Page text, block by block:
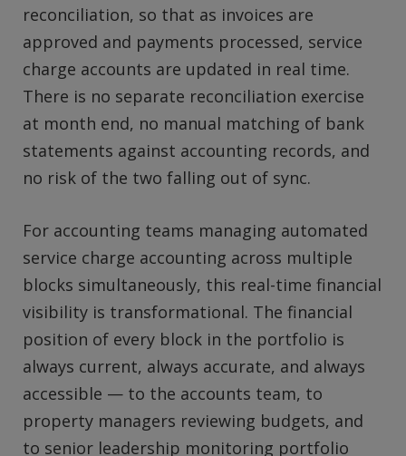
reconciliation, so that as invoices are
approved and payments processed, service
charge accounts are updated in real time.
There is no separate reconciliation exercise
at month end, no manual matching of bank
statements against accounting records, and
no risk of the two falling out of sync.
For accounting teams managing automated
service charge accounting across multiple
blocks simultaneously, this real-time financial
visibility is transformational. The financial
position of every block in the portfolio is
always current, always accurate, and always
accessible — to the accounts team, to
property managers reviewing budgets, and
to senior leadership monitoring portfolio